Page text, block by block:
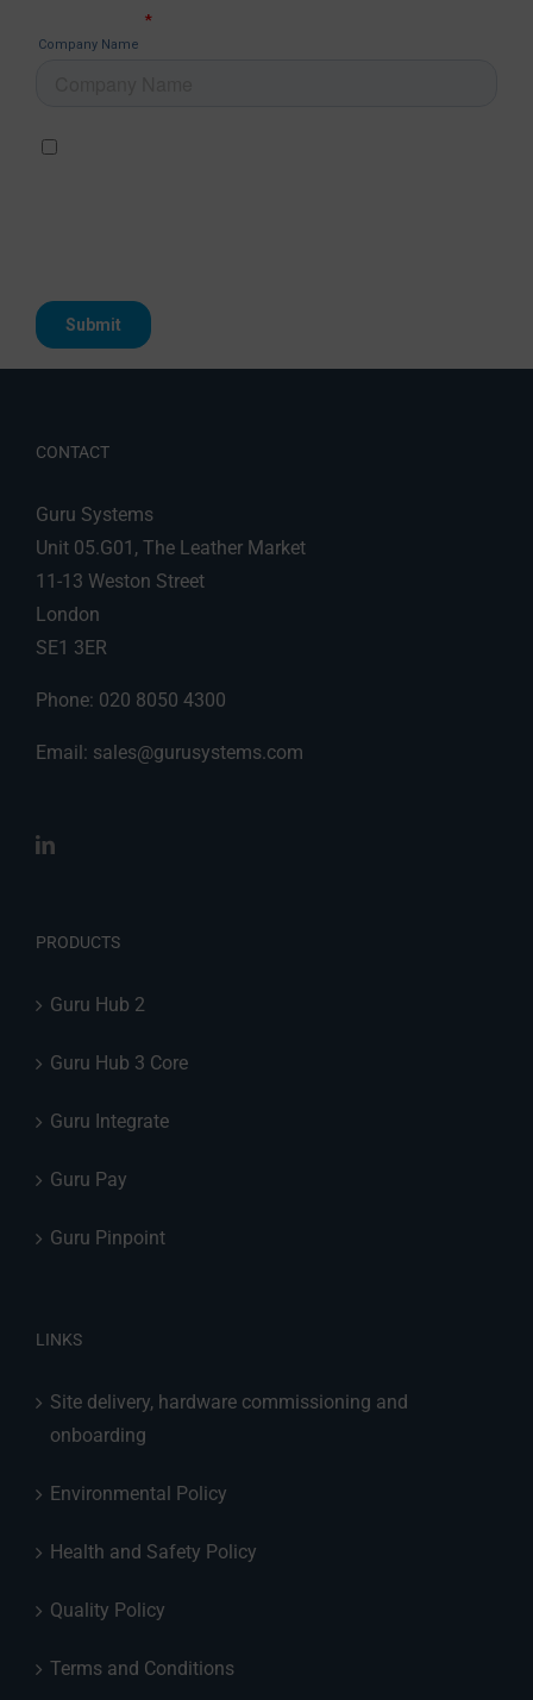
CONTACT
Guru Systems
Unit 05.G01, The Leather Market
11-13 Weston Street
London
SE1 3ER
Phone: 020 8050 4300
Email: sales@gurusystems.com
PRODUCTS
Guru Hub 2
Guru Hub 3 Core
Guru Integrate
Guru Pay
Guru Pinpoint
LINKS
Site delivery, hardware commissioning and
onboarding
Environmental Policy
Health and Safety Policy
Quality Policy
Terms and Conditions